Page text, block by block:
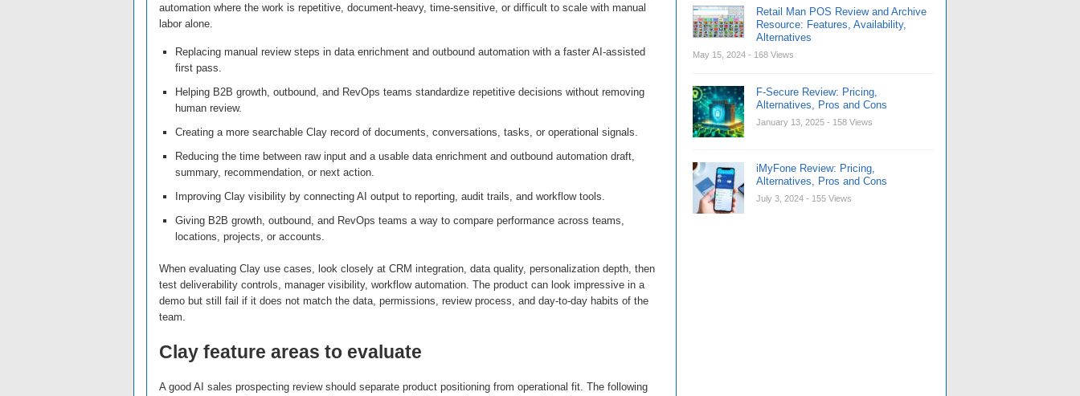
automation where the work is repetitive, document-heavy, time-sensitive, or difficult to scale with manual
labor alone.
Replacing manual review steps in data enrichment and outbound automation with a faster AI-assisted
first pass.
Helping B2B growth, outbound, and RevOps teams standardize repetitive decisions without removing
human review.
Creating a more searchable Clay record of documents, conversations, tasks, or operational signals.
Reducing the time between raw input and a usable data enrichment and outbound automation draft,
summary, recommendation, or next action.
Improving Clay visibility by connecting AI output to reporting, audit trails, and workflow tools.
Giving B2B growth, outbound, and RevOps teams a way to compare performance across teams,
locations, projects, or accounts.
When evaluating Clay use cases, look closely at CRM integration, data quality, personalization depth, then
test deliverability controls, manager visibility, workflow automation. The product can look impressive in a
demo but still fail if it does not match the data, permissions, review process, and day-to-day habits of the
team.
Clay feature areas to evaluate
A good AI sales prospecting review should separate product positioning from operational fit. The following
Retail Man POS Review and Archive
Resource: Features, Availability,
Alternatives
May 15, 2024 - 168 Views
F-Secure Review: Pricing,
Alternatives, Pros and Cons
January 13, 2025 - 158 Views
iMyFone Review: Pricing,
Alternatives, Pros and Cons
July 3, 2024 - 155 Views